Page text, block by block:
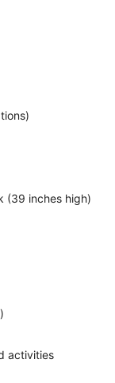
(39 inches high)
activities